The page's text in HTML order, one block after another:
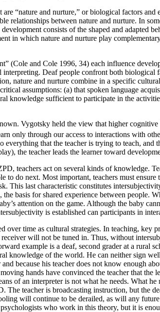
“nature and nurture,” or biological factors and
relationships between nature and nurture. In
consists of the shaped and adapted
in which nature and nurture play
(Cole and Cole 1996, 34) each influence
Deaf people confront both biological
nature and nurture combine in a specific
assumptions: (a) that spoken language
knowledge sufficient to participate in the
Vygotsky held the view that higher
only through our access to interactions with
that the teacher is trying to teach, and
the teacher leads the learner toward
teachers act on several kinds of knowledge.
do next. Most important, teachers must ensure
This last characteristic constitutes
basis for shared experience between people.
attention on the game. Although the baby
is established can participants in
time as cultural strategies. In teaching, key
will not be tuned in. Thus, without
example is a deaf, second grader at a rural
knowledge of the world. He can neither sign
because his teacher does not know enough
hands have convinced the teacher that the
of an interpreter is not what he needs. What he
teacher is broadcasting instruction, but the
will continue to be derailed, as will any
who work in this theory, but it is